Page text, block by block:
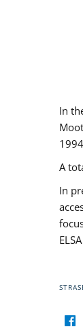
In
A
In